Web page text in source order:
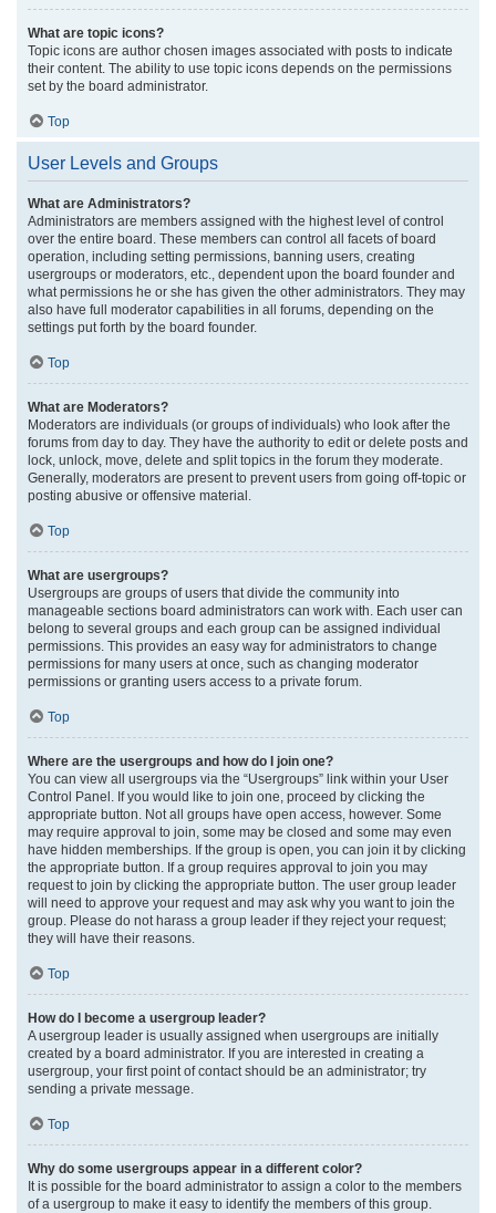
What are topic icons?
Topic icons are author chosen images associated with posts to indicate
their content. The ability to use topic icons depends on the permissions
set by the board administrator.
Top
User Levels and Groups
What are Administrators?
Administrators are members assigned with the highest level of control
over the entire board. These members can control all facets of board
operation, including setting permissions, banning users, creating
usergroups or moderators, etc., dependent upon the board founder and
what permissions he or she has given the other administrators. They may
also have full moderator capabilities in all forums, depending on the
settings put forth by the board founder.
Top
What are Moderators?
Moderators are individuals (or groups of individuals) who look after the
forums from day to day. They have the authority to edit or delete posts and
lock, unlock, move, delete and split topics in the forum they moderate.
Generally, moderators are present to prevent users from going off-topic or
posting abusive or offensive material.
Top
What are usergroups?
Usergroups are groups of users that divide the community into
manageable sections board administrators can work with. Each user can
belong to several groups and each group can be assigned individual
permissions. This provides an easy way for administrators to change
permissions for many users at once, such as changing moderator
permissions or granting users access to a private forum.
Top
Where are the usergroups and how do I join one?
You can view all usergroups via the “Usergroups” link within your User
Control Panel. If you would like to join one, proceed by clicking the
appropriate button. Not all groups have open access, however. Some
may require approval to join, some may be closed and some may even
have hidden memberships. If the group is open, you can join it by clicking
the appropriate button. If a group requires approval to join you may
request to join by clicking the appropriate button. The user group leader
will need to approve your request and may ask why you want to join the
group. Please do not harass a group leader if they reject your request;
they will have their reasons.
Top
How do I become a usergroup leader?
A usergroup leader is usually assigned when usergroups are initially
created by a board administrator. If you are interested in creating a
usergroup, your first point of contact should be an administrator; try
sending a private message.
Top
Why do some usergroups appear in a different color?
It is possible for the board administrator to assign a color to the members
of a usergroup to make it easy to identify the members of this group.